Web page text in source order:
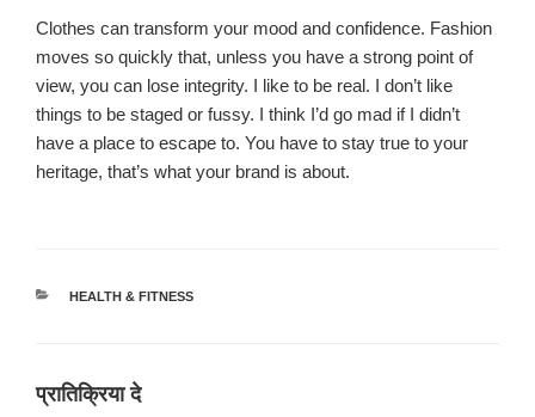
Clothes can transform your mood and confidence. Fashion
moves so quickly that, unless you have a strong point of
view, you can lose integrity. I like to be real. I don’t like
things to be staged or fussy. I think I’d go mad if I didn’t
have a place to escape to. You have to stay true to your
heritage, that’s what your brand is about.
श्रेणियाँ
HEALTH & FITNESS
प्रातिक्रिया दे